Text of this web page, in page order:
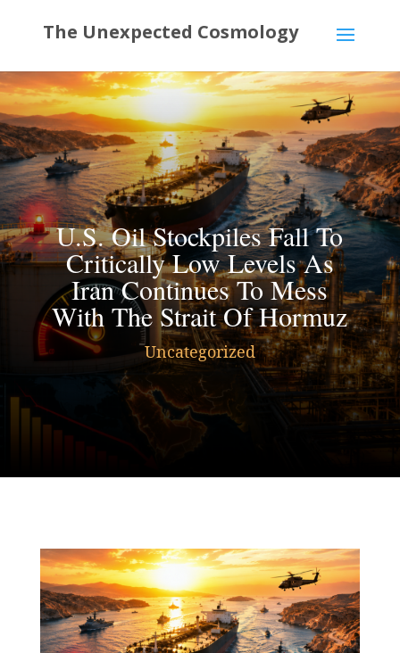
U.S. Oil Stockpiles Fall To
Critically Low Levels As
Iran Continues To Mess
With The Strait Of Hormuz
Uncategorized